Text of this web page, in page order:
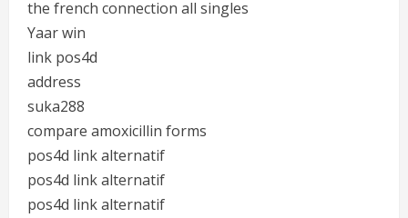
the french connection all singles
Yaar win
link pos4d
address
suka288
compare amoxicillin forms
pos4d link alternatif
pos4d link alternatif
pos4d link alternatif